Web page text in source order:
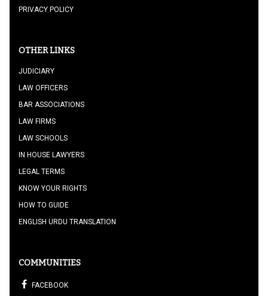
PRIVACY POLICY
OTHER LINKS
JUDICIARY
LAW OFFICERS
BAR ASSOCIATIONS
LAW FIRMS
LAW SCHOOLS
IN HOUSE LAWYERS
LEGAL TERMS
KNOW YOUR RIGHTS
HOW TO GUIDE
ENGLISH URDU TRANSLATION
COMMUNITIES
FACEBOOK